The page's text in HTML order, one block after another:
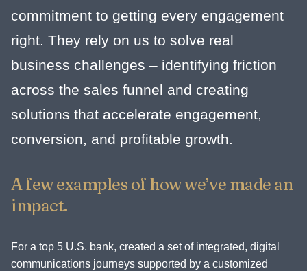
commitment to getting every engagement
right. They rely on us to solve real
business challenges – identifying friction
across the sales funnel and creating
solutions that accelerate engagement,
conversion, and profitable growth.
A few examples of how we’ve made an
impact.
For a top 5 U.S. bank, created a set of integrated, digital
communications journeys supported by a customized